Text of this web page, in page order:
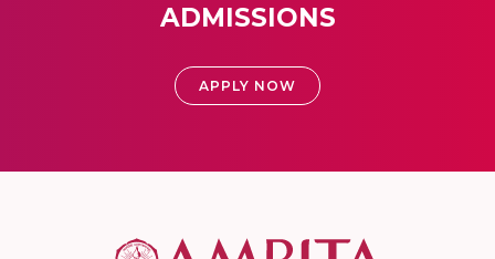
ADMISSIONS
APPLY NOW